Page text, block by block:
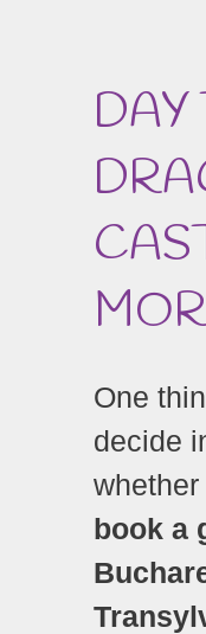
DAY
One
decide
book a